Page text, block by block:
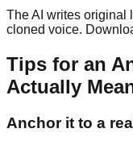
The AI writes original
cloned voice.
Tips for an
Actually
Anchor it to a